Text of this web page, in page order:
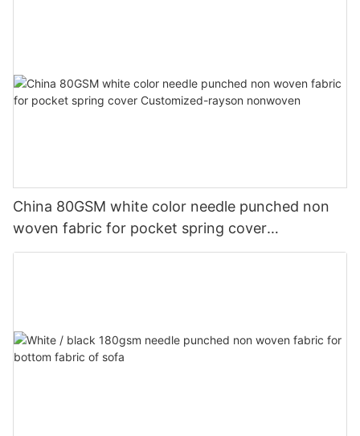
China 80GSM white color needle punched non
woven fabric for pocket spring cover
Customized-rayson nonwoven